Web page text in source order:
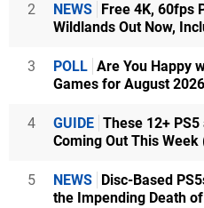
2 NEWS Free 4K, 60fps
Wildlands Out Now,
3 POLL Are You Happy
Games for August
4 GUIDE These 12+
Coming Out This
5 NEWS Disc-Based
the Impending Death